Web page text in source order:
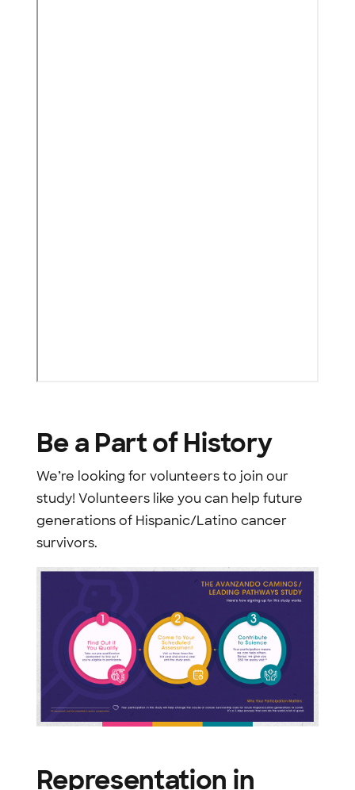
Be a Part of History
We’re looking for volunteers to join our
study! Volunteers like you can help future
generations of Hispanic/Latino cancer
survivors.
Representation in